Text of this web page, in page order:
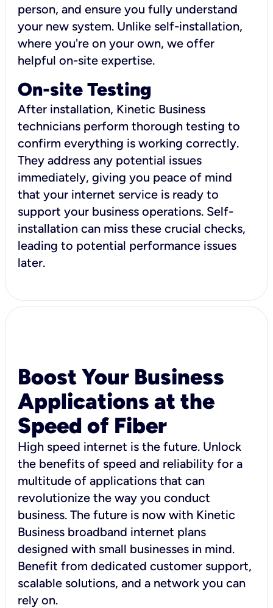
person, and ensure you fully understand
your new system. Unlike self-installation,
where you're on your own, we offer
helpful on-site expertise.
On-site Testing
After installation, Kinetic Business
technicians perform thorough testing to
confirm everything is working correctly.
They address any potential issues
immediately, giving you peace of mind
that your internet service is ready to
support your business operations. Self-
installation can miss these crucial checks,
leading to potential performance issues
later.
Boost Your Business
Applications at the
Speed of Fiber
High speed internet is the future. Unlock
the benefits of speed and reliability for a
multitude of applications that can
revolutionize the way you conduct
business. The future is now with Kinetic
Business broadband internet plans
designed with small businesses in mind.
Benefit from dedicated customer support,
scalable solutions, and a network you can
rely on.